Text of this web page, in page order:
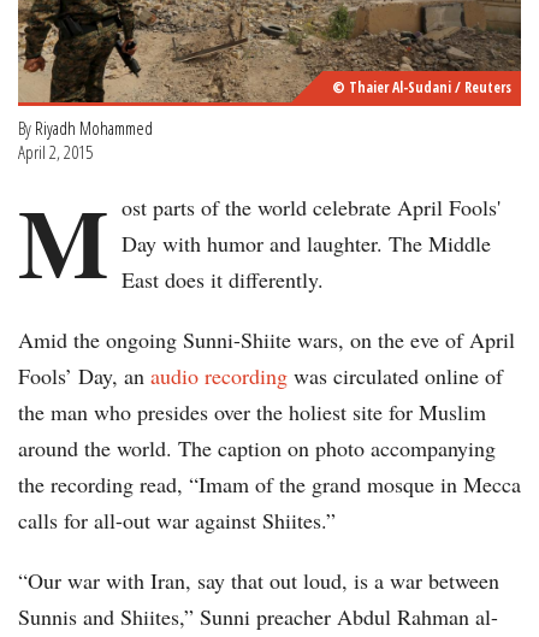
© Thaier Al-Sudani / Reuters
By Riyadh Mohammed
April 2, 2015
M ost parts of the world celebrate April Fools'
Day with humor and laughter. The Middle
East does it differently.
Amid the ongoing Sunni-Shiite wars, on the eve of April
Fools’ Day, an audio recording was circulated online of
the man who presides over the holiest site for Muslim
around the world. The caption on photo accompanying
the recording read, “Imam of the grand mosque in Mecca
calls for all-out war against Shiites.”
“Our war with Iran, say that out loud, is a war between
Sunnis and Shiites,” Sunni preacher Abdul Rahman al-